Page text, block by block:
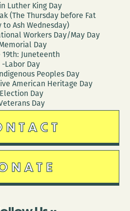
Luther King Day
(The Thursday before Fat
to Ash Wednesday)
Workers Day/May Day
Day
19th: Juneteenth
-Labor Day
Peoples Day
American Heritage Day
Day
Day